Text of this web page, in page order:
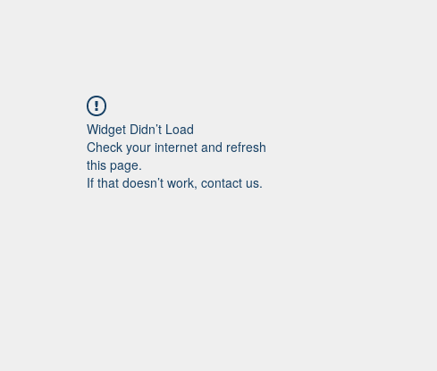
Widget Didn’t Load
Check your internet and refresh
this page.
If that doesn’t work, contact us.